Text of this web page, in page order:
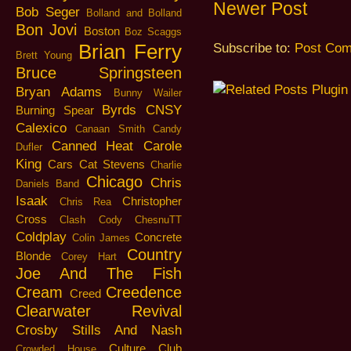
Newer Post
Subscribe to: Post
Bob Seger Bolland and Bolland
Bon Jovi Boston Boz Scaggs
Brett Young
Brian Ferry
Bruce Springsteen
Bryan Adams Bunny Wailer
Burning Spear Byrds
CNSY
Calexico
Canaan Smith
Candy
Dufler
Canned Heat
Carole
King Cars Cat Stevens Charlie
Daniels Band
Chicago Chris
Isaak
Chris Rea
Christopher
Cross
Clash Cody ChesnuTT
Coldplay Colin James Concrete
Blonde
Corey Hart
Country
Joe And The Fish
Cream
Creed Creedence
Clearwater Revival
Crosby Stills And Nash
Culture Club